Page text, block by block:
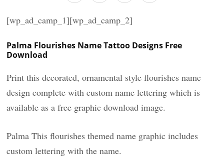
[wp_ad_camp_1][wp_ad_camp_2]
Palma Flourishes Name Tattoo Designs Free
Download
Print this decorated, ornamental style flourishes name
design complete with custom name lettering which is
available as a free graphic download image.
Palma This flourishes themed name graphic includes
custom lettering with the name.